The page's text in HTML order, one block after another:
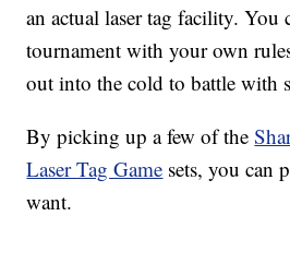
an actual laser tag facility. You
tournament with your own
out into the cold to battle with
By picking up a few of the
Laser Tag Game sets, you can
want.